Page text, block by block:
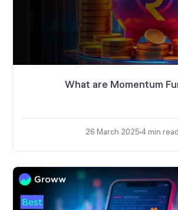
What are Momentum
26 March 20254min read